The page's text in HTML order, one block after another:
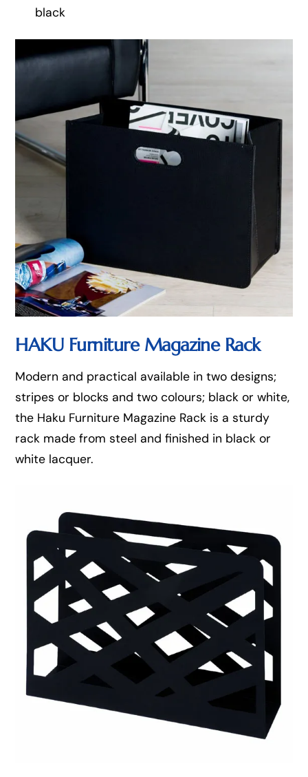
black
HAKU Furniture Magazine Rack
Modern and practical available in two designs;
stripes or blocks and two colours; black or white,
the Haku Furniture Magazine Rack is a sturdy
rack made from steel and finished in black or
white lacquer.